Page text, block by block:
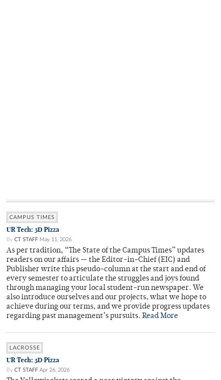
CAMPUS TIMES
UR Tech: 3D Pizza
By CT STAFF May 11, 2026
As per tradition, “The State of the Campus Times” updates
readers on our affairs — the Editor-in-Chief (EIC) and
Publisher write this pseudo-column at the start and end of
every semester to articulate the struggles and joys found
through managing your local student-run newspaper. We
also introduce ourselves and our projects, what we hope to
achieve during our terms, and we provide progress updates
regarding past management’s pursuits. Read More
LACROSSE
UR Tech: 3D Pizza
By CT STAFF Apr 26, 2026